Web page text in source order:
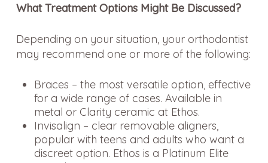
What Treatment Options Might Be Discussed?
Depending on your situation, your orthodontist
may recommend one or more of the following:
Braces – the most versatile option, effective
for a wide range of cases. Available in
metal or Clarity ceramic at Ethos.
Invisalign – clear removable aligners,
popular with teens and adults who want a
discreet option. Ethos is a Platinum Elite